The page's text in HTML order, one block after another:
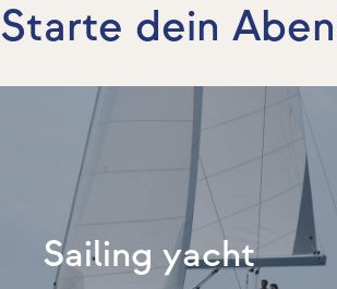
Starte dein
Sailing yacht